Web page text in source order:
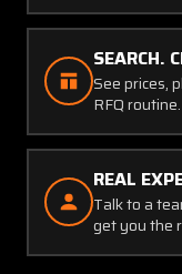
SEARCH.
See prices,
RFQ
REAL
Talk to a
get you the